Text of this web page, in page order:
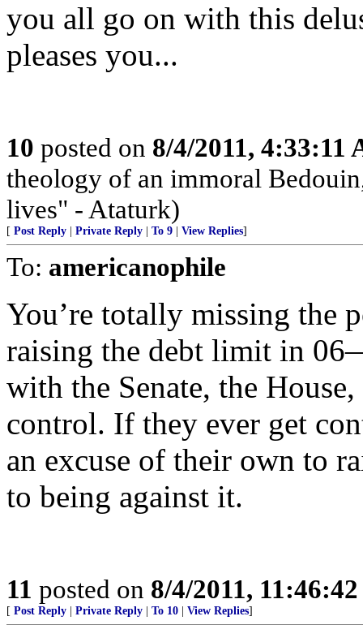
you all go on with this
pleases you...
10 posted on 8/4/2011, 4:33:11
theology of an immoral
lives" - Ataturk)
[ Post Reply Private Reply To 9 View Replies]
To: americanophile
You’re totally missing the
raising the debt limit in
with the Senate, the
control. If they ever get
an excuse of their own to
to being against it.
11 posted on 8/4/2011,
[ Post Reply Private Reply To 10 View Replies]